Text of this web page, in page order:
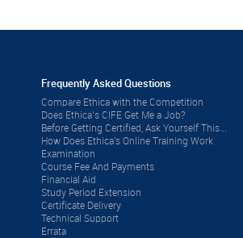
Frequently Asked Questions
Compare Ethica with the Competition
Does Ethica’s CIFE Get Me a Job?
Before Getting Certified, Ask Yourself This...
How Does Ethica's Online Training Work
Examination
Course Fee And Payments
Financial Aid
Study Period Extension
Certificate Delivery
Technical Support
Errata